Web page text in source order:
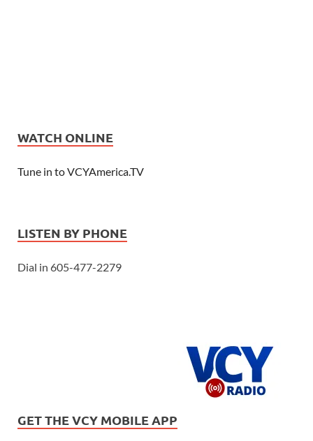
WATCH ONLINE
Tune in to VCYAmerica.TV
LISTEN BY PHONE
Dial in 605-477-2279
GET THE VCY MOBILE APP